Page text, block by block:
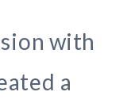
with
a